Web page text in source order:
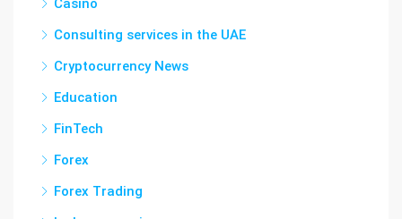
Casino
Consulting services in the UAE
Cryptocurrency News
Education
FinTech
Forex
Forex Trading